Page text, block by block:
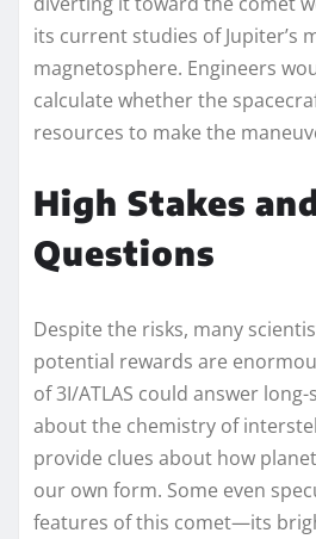
its current studies of Jupiter’s
magnetosphere. Engineers
calculate whether the
resources to make the
High Stakes
Questions
Despite the risks, many
potential rewards are
of 3I/ATLAS could answer
about the chemistry of
provide clues about how
our own form. Some even
features of this comet—its